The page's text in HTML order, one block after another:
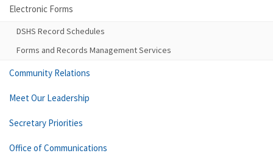
Electronic Forms
DSHS Record Schedules
Forms and Records Management Services
Community Relations
Meet Our Leadership
Secretary Priorities
Office of Communications